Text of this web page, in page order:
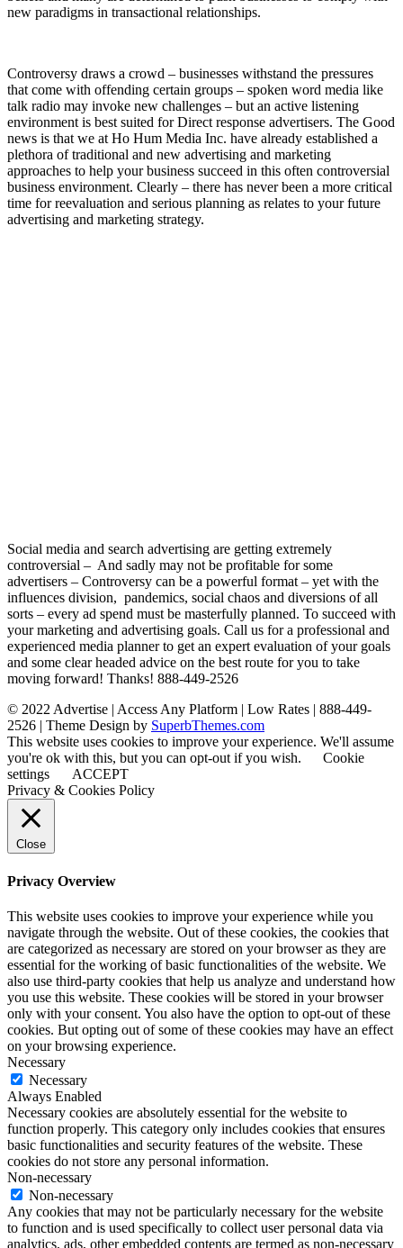
new paradigms in transactional relationships.
Controversy draws a crowd – businesses withstand the pressures
that come with offending certain groups – spoken word media like
talk radio may invoke new challenges – but an active listening
environment is best suited for Direct response advertisers. The Good
news is that we at Ho Hum Media Inc. have already established a
plethora of traditional and new advertising and marketing
approaches to help your business succeed in this often controversial
business environment. Clearly – there has never been a more critical
time for reevaluation and serious planning as relates to your future
advertising and marketing strategy.
Social media and search advertising are getting extremely
controversial – And sadly may not be profitable for some
advertisers – Controversy can be a powerful format – yet with the
influences division, pandemics, social chaos and diversions of all
sorts – every ad spend must be masterfully planned. To succeed with
your marketing and advertising goals. Call us for a professional and
experienced media planner to get an expert evaluation of your goals
and some clear headed advice on the best route for you to take
moving forward! Thanks! 888-449-2526
© 2022 Advertise | Access Any Platform | Low Rates | 888-449-
2526 | Theme Design by SuperbThemes.com
This website uses cookies to improve your experience. We'll assume
you're ok with this, but you can opt-out if you wish.
Cookie
settings
ACCEPT
Privacy & Cookies Policy
Close
Privacy Overview
This website uses cookies to improve your experience while you
navigate through the website. Out of these cookies, the cookies that
are categorized as necessary are stored on your browser as they are
essential for the working of basic functionalities of the website. We
also use third-party cookies that help us analyze and understand how
you use this website. These cookies will be stored in your browser
only with your consent. You also have the option to opt-out of these
cookies. But opting out of some of these cookies may have an effect
on your browsing experience.
Necessary
Necessary
Always Enabled
Necessary cookies are absolutely essential for the website to
function properly. This category only includes cookies that ensures
basic functionalities and security features of the website. These
cookies do not store any personal information.
Non-necessary
Non-necessary
Any cookies that may not be particularly necessary for the website
to function and is used specifically to collect user personal data via
analytics, ads, other embedded contents are termed as non-necessary